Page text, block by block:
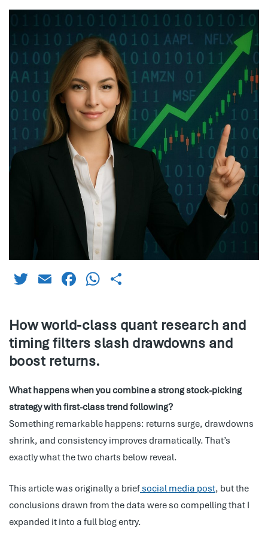
TwitterEmailFacebook
WhatsApp
How world-class quant research and
timing filters slash drawdowns and
boost returns.
What happens when you combine a strong stock-picking
strategy with first-class trend following?
Something remarkable happens: returns surge, drawdowns
shrink, and consistency improves dramatically. That’s
exactly what the two charts below reveal.
This article was originally a brief social media post, but the
conclusions drawn from the data were so compelling that I
expanded it into a full blog entry.